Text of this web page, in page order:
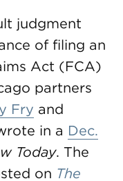
judgment
of filing an
Act (FCA)
partners
Fry and
in a Dec.
Today. The
on The